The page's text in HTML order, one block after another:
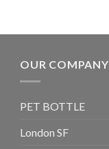
OUR COMPANY
PET BOTTLE
London SF